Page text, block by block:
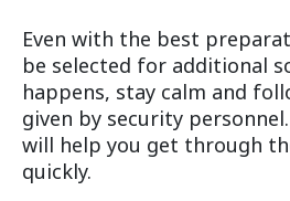
Even with the best
be selected for additional
happens, stay calm and
given by security
will help you get through
quickly.